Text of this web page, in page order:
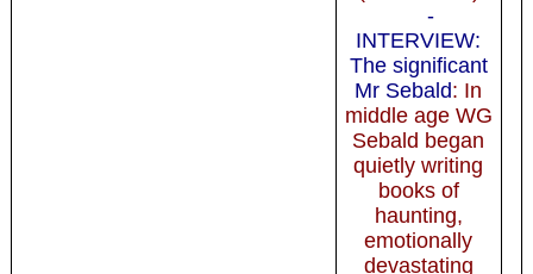
-
INTERVIEW:
The significant
Mr Sebald: In
middle age WG
Sebald began
quietly writing
books of
haunting,
emotionally
devastating